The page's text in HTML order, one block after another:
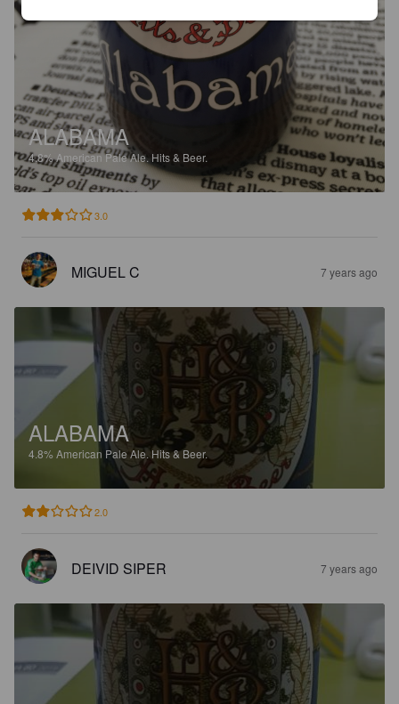
ALABAMA
4.8%American Pale Ale. Hits & Beer.
3.0
MIGUEL C 7 years ago
ALABAMA
4.8% American Pale Ale.Hits & Beer.
2.0
DEIVID SIPER 7 years ago